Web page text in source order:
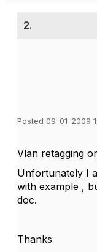
2.
Posted 09-01-2009
Vlan retagging
Unfortunately I
with example ,
doc.
Thanks